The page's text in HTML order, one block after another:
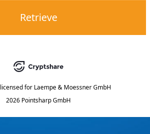
Retrieve
licensed for Laempe & Moessner GmbH
2026 Pointsharp GmbH